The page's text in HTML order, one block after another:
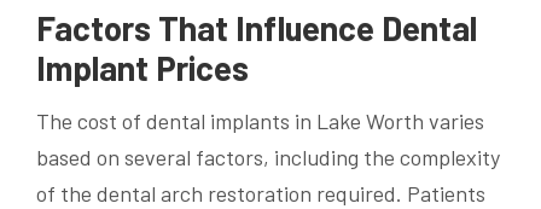
Factors That Influence Dental
Implant Prices
The cost of dental implants in Lake Worth varies
based on several factors, including the complexity
of the dental arch restoration required. Patients